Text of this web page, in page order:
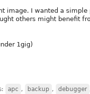
image. I wanted a
others might benefit
1gig)
apc , backup , debugger